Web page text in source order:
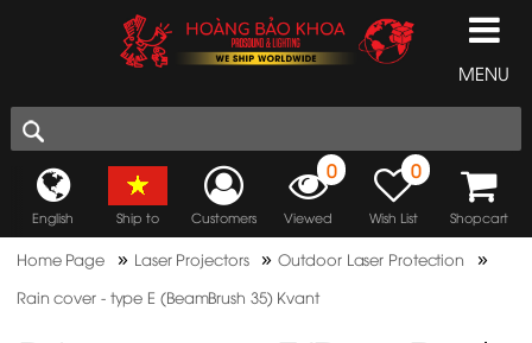
MENU
English Ship to Customers
0
Viewed
0
Wish List Shopcart
Home Page » Laser Projectors »Outdoor Laser Protection »
Rain cover - type E (BeamBrush 35) Kvant